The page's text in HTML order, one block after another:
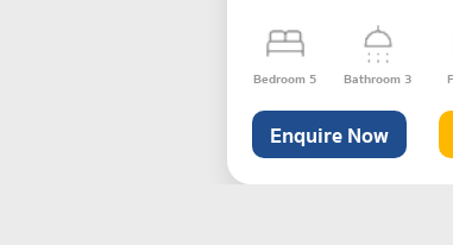
Bedroom5 Bathroom 3
Enquire Now